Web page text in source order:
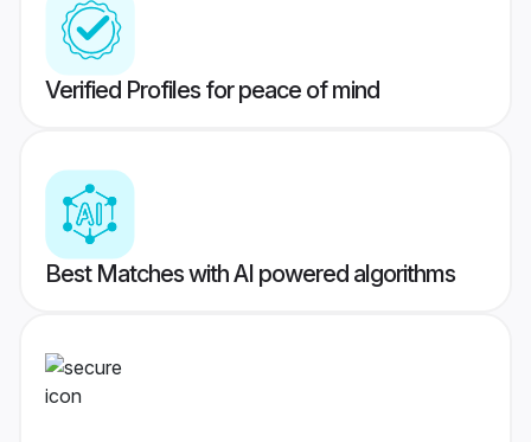
Verified Profiles for peace of mind
Best Matches with AI powered algorithms